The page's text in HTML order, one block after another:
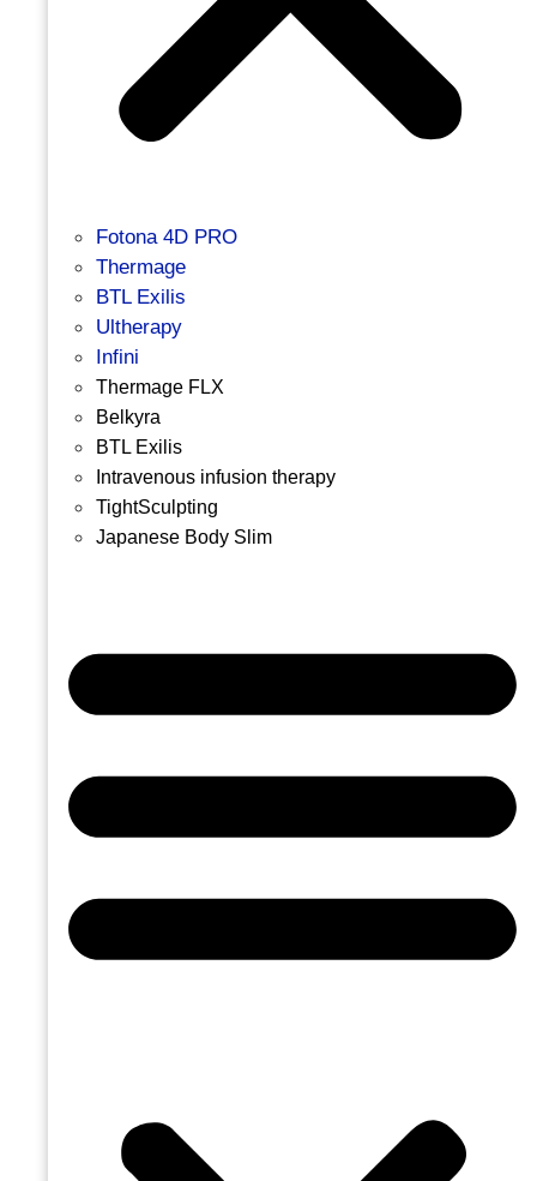
Fotona 4D PRO
Thermage
BTL Exilis
Ultherapy
Infini
Thermage FLX
Belkyra
BTL Exilis
Intravenous infusion therapy
TightSculpting
Japanese Body Slim